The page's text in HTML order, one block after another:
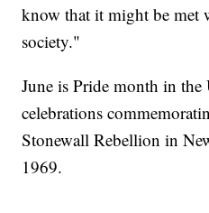
know that it might be met
society."
June is Pride month in
celebrations
Stonewall Rebellion in
1969.